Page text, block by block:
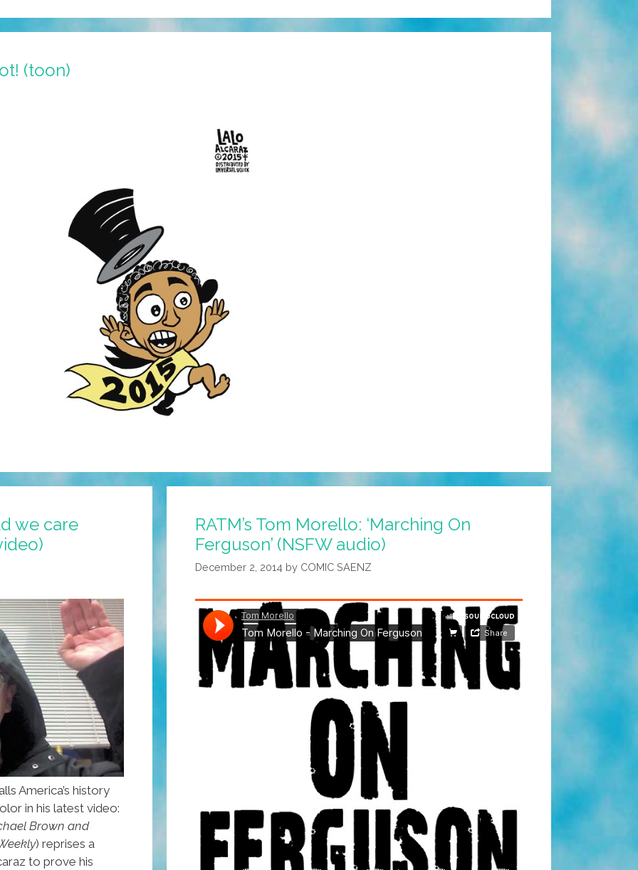
(toon)
we care
America’s history
in his latest video:
Brown and
) reprises a
to prove his
RATM’s Tom Morello: ‘Marching On
Ferguson’ (NSFW audio)
December 2, 2014 by COMIC SAENZ